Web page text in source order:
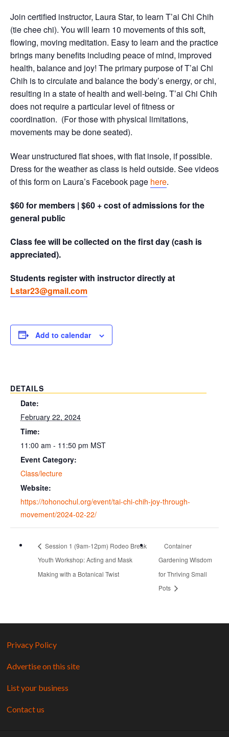
Join certified instructor, Laura Star, to learn T’ai Chi Chih
(tie chee chi). You will learn 10 movements of this soft,
flowing, moving meditation. Easy to learn and the practice
brings many benefits including peace of mind, improved
health, balance and joy! The primary purpose of T’ai Chi
Chih is to circulate and balance the body’s energy, or chi,
resulting in a state of health and well-being. T’ai Chi Chih
does not require a particular level of fitness or
coordination. (For those with physical limitations,
movements may be done seated).
Wear unstructured flat shoes, with flat insole, if possible.
Dress for the weather as class is held outside. See videos
of this form on Laura’s Facebook page here.
$60 for members | $60 + cost of admissions for the
general public
Class fee will be collected on the first day (cash is
appreciated).
Students register with instructor directly at
Lstar23@gmail.com
Add to calendar
DETAILS
Date:
February 22, 2024
Time:
11:00 am - 11:50 pm MST
Event Category:
Class/lecture
Website:
https://tohonochul.org/event/tai-chi-chih-joy-through-
movement/2024-02-22/
Session 1 (9am-12pm) Rodeo Break
Youth Workshop: Acting and Mask
Making with a Botanical Twist
Container
Gardening Wisdom
for Thriving Small
Pots
Privacy Policy
Advertise on this site
List your business
Contact us